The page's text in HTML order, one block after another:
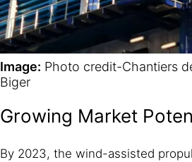
Image: Photo credit-Chantiers
Biger
Growing Market
By 2023, the wind-assisted